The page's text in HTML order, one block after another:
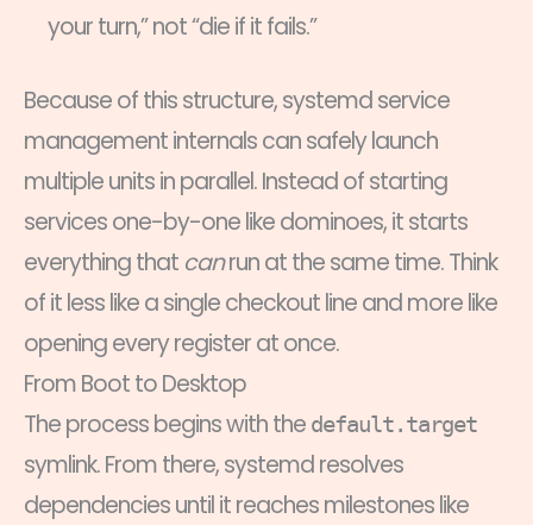
your turn,” not “die if it fails.”
Because of this structure, systemd service
management internals can safely launch
multiple units in parallel. Instead of starting
services one-by-one like dominoes, it starts
everything that canrun at the same time. Think
of it less like a single checkout line and more like
opening every register at once.
From Boot to Desktop
The process begins with the default.target
symlink. From there, systemd resolves
dependencies until it reaches milestones like